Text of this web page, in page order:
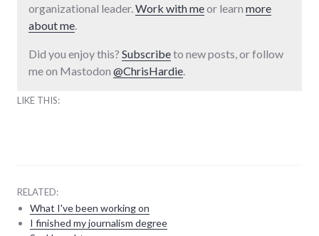
organizational leader.Work with meor learn more
about me.
Did you enjoy this? Subscribeto new posts, or follow
me on Mastodon @ChrisHardie.
LIKE THIS:
RELATED:
What I've been working on
I finished my journalism degree